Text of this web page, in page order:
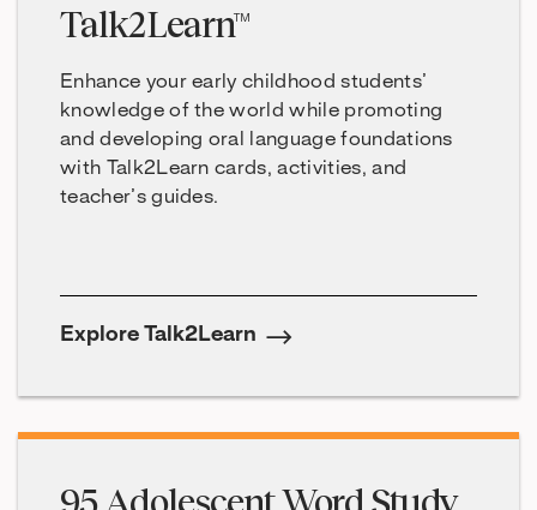
Talk2Learn™
Enhance your early childhood students’
knowledge of the world while promoting
and developing oral language foundations
with Talk2Learn cards, activities, and
teacher’s guides.
Explore Talk2Learn
95 Adolescent Word Study